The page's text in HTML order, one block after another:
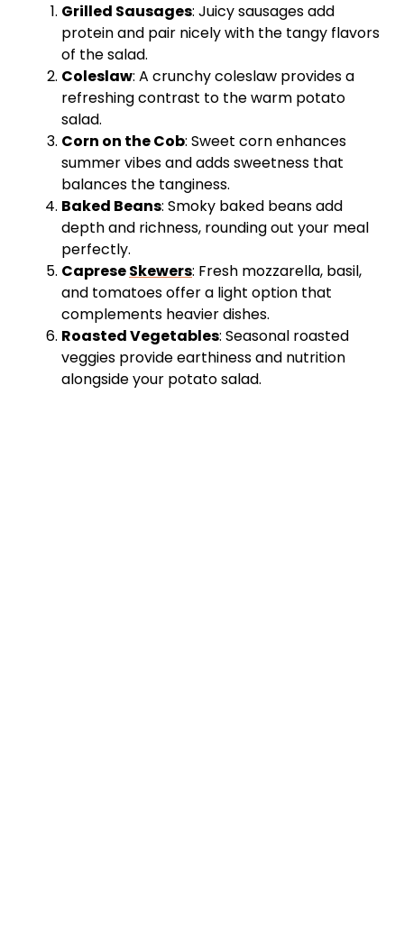
Grilled Sausages: Juicy sausages add
protein and pair nicely with the tangy flavors
of the salad.
Coleslaw: A crunchy coleslaw provides a
refreshing contrast to the warm potato
salad.
Corn on the Cob: Sweet corn enhances
summer vibes and adds sweetness that
balances the tanginess.
Baked Beans: Smoky baked beans add
depth and richness, rounding out your meal
perfectly.
CapreseSkewers: Fresh mozzarella, basil,
and tomatoes offer a light option that
complements heavier dishes.
Roasted Vegetables: Seasonal roasted
veggies provide earthiness and nutrition
alongside your potato salad.